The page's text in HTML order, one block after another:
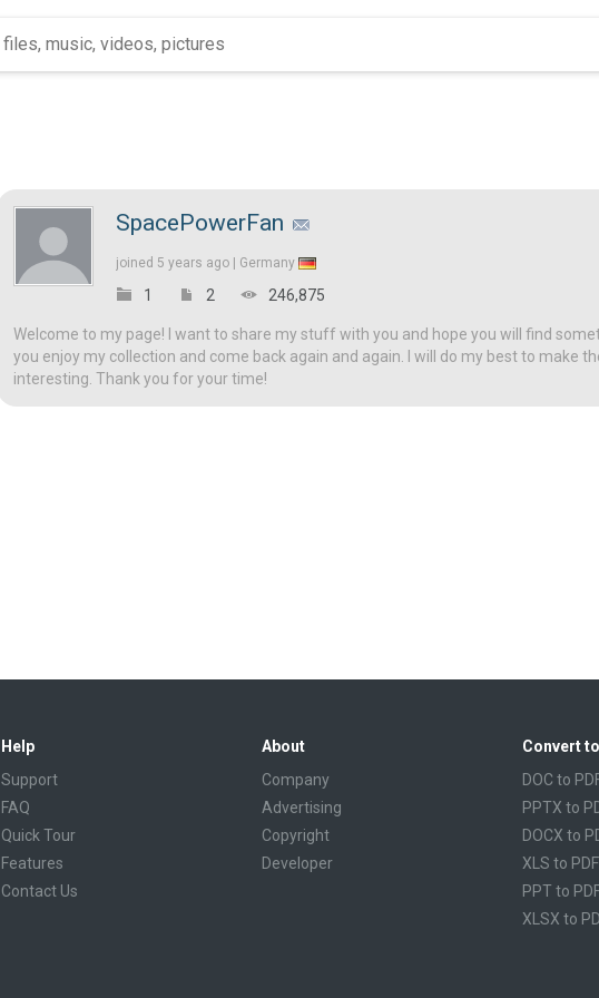
SpacePowerFan
joined 5 years ago | Germany
1 2 246,875
Welcome to my page! I want to share my stuff with you and hope you will find
you enjoy my collection and come back again and again. I will do my best to make
interesting. Thank you for your time!
Help
Support
FAQ
Quick Tour
Features
Contact Us
About
Company
Advertising
Copyright
Developer
Convert
DOC to
PPTX to
DOCX to
XLS to PDF
PPT to
XLSX to